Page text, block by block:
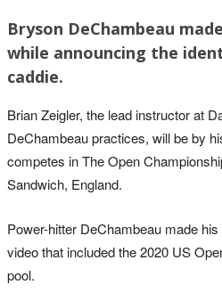
Bryson DeChambeau
while announcing the
caddie.
Brian Zeigler, the lead instructor at
DeChambeau practices, will be by
competes in The Open
Sandwich, England.
Power-hitter DeChambeau made
video that included the 2020 US
pool.